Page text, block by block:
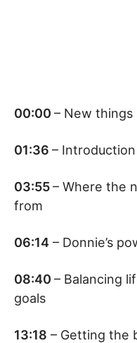
00:00 – New things
01:36 –
03:55– Where the
from
06:14 – Donnie’s
08:40 – Balancing
goals
13:18 – Getting the